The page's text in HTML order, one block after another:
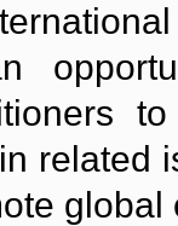
related
global